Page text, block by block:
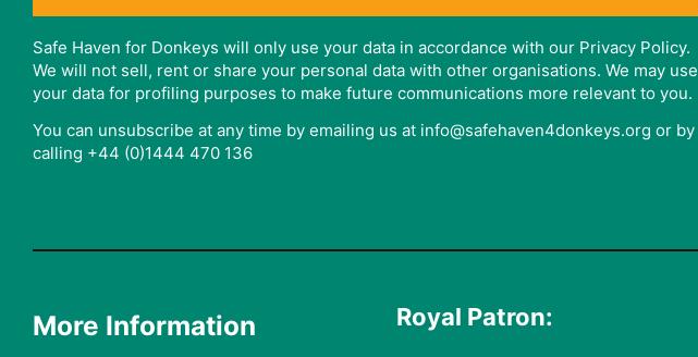
Safe Haven for Donkeys will only use your data in accordance with our Privacy Policy.
We will not sell, rent or share your personal data with other organisations. We may use
your data for profiling purposes to make future communications more relevant to you.
You can unsubscribe at any time by emailing us at info@safehaven4donkeys.org or by
calling +44 (0)1444 470 136
More Information Royal Patron: